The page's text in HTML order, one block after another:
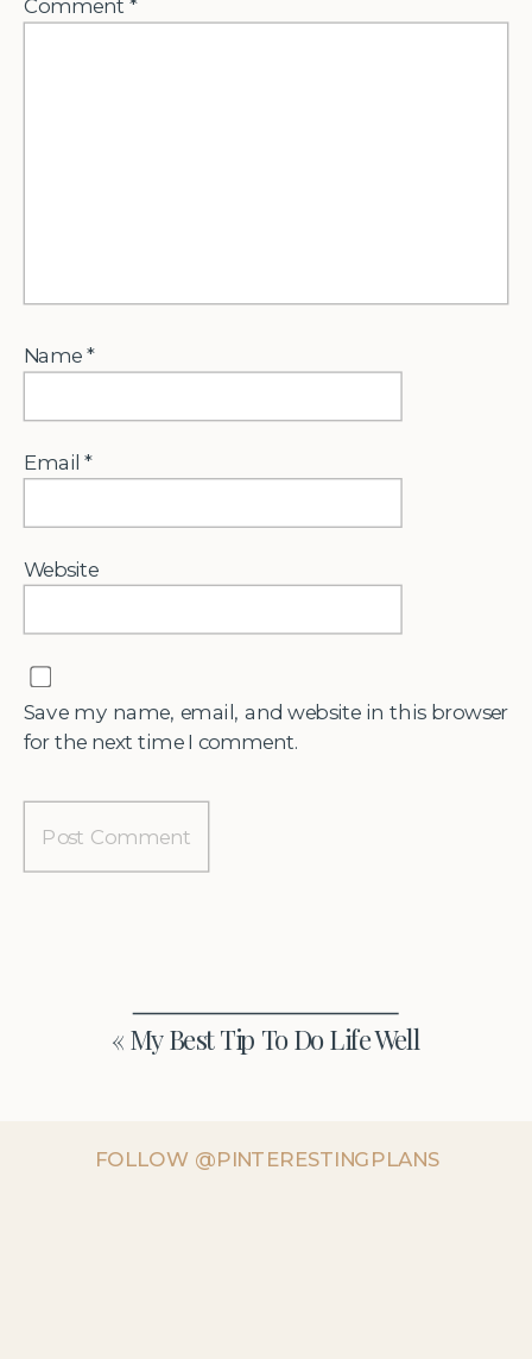
Comment*
Name*
Email*
Website
Save my name, email, and website in this browser
for the next time I comment.
« My Best Tip To Do Life Well
FOLLOW @PINTERESTINGPLANS